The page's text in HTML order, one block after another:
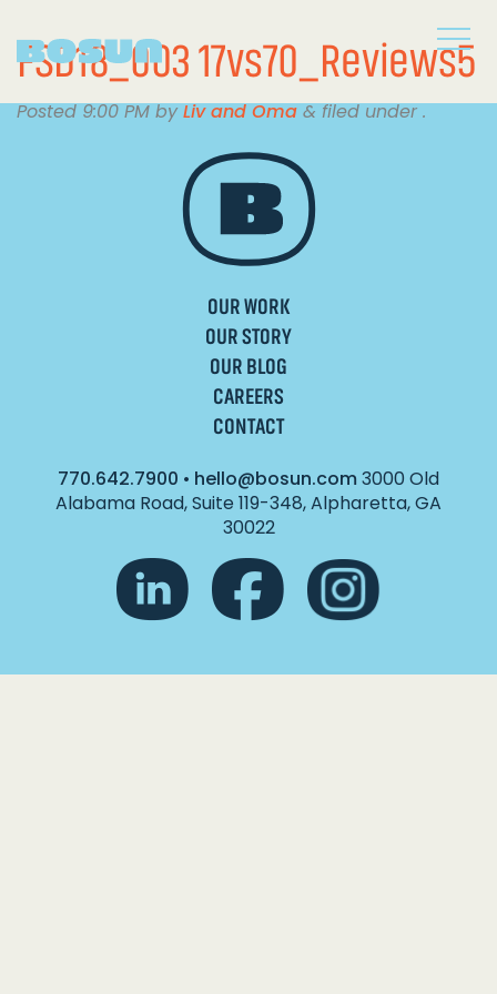
FSD18_003 17vs70_Reviews5
Posted9:00 PMbyLiv and Oma &filed under .
OUR WORK
OUR STORY
OUR BLOG
CAREERS
CONTACT
770.642.7900 • hello@bosun.com 3000 Old
Alabama Road, Suite 119-348, Alpharetta, GA
30022